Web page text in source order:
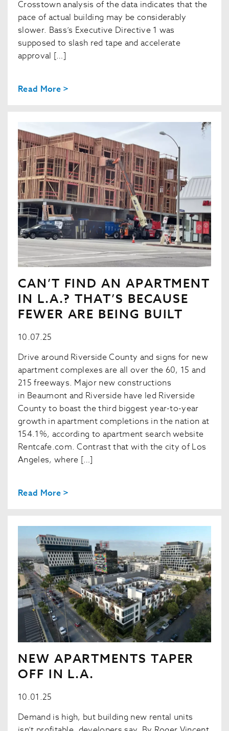
Crosstown analysis of the data indicates that the
pace of actual building may be considerably
slower. Bass’s Executive Directive 1 was
supposed to slash red tape and accelerate
approval […]
Read More >
CAN’T FIND AN APARTMENT
IN L.A.? THAT’S BECAUSE
FEWER ARE BEING BUILT
10.07.25
Drive around Riverside County and signs for new
apartment complexes are all over the 60, 15 and
215 freeways. Major new constructions
in Beaumont and Riverside have led Riverside
County to boast the third biggest year-to-year
growth in apartment completions in the nation at
154.1%, according to apartment search website
Rentcafe.com. Contrast that with the city of Los
Angeles, where […]
Read More >
NEW APARTMENTS TAPER
OFF IN L.A.
10.01.25
Demand is high, but building new rental units